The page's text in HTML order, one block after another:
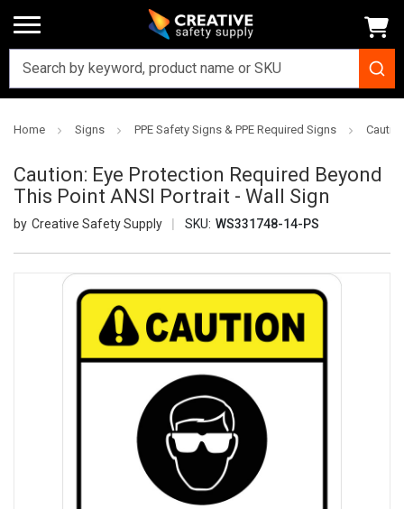
Home Signs PPE Safety Signs & PPE Required Signs
Caution: Eye Protection Required Beyond
This Point ANSI Portrait - Wall Sign
Creative Safety Supply SKU: WS331748-14-PS